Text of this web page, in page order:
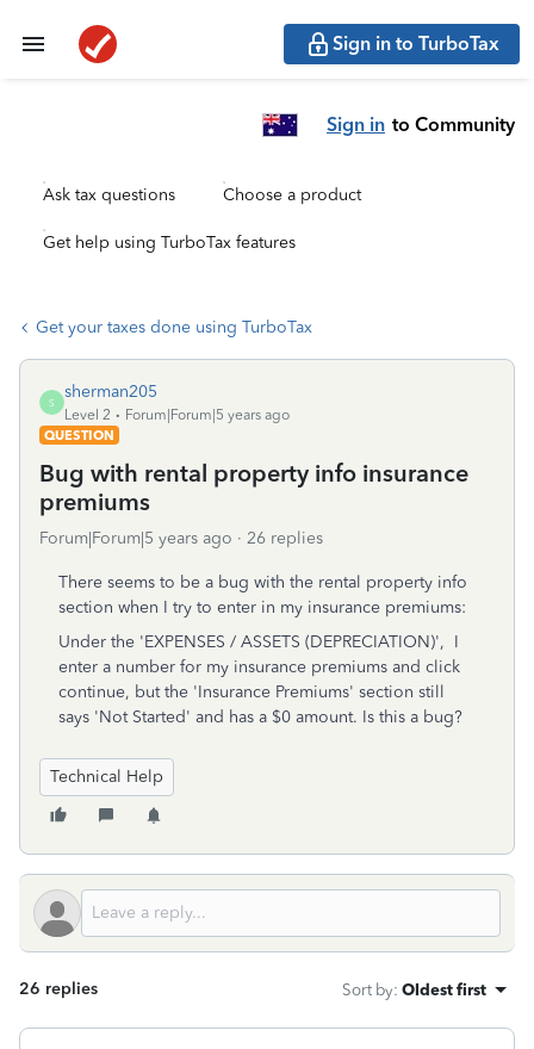
Sign in to TurboTax
Sign in to Community
Ask tax questions Choose a product
Get help using TurboTax features
Get your taxes done using TurboTax
S
sherman205
Level 2
Forum|Forum|5 years ago
QUESTION
Bug with rental property info insurance
premiums
Forum|Forum|5 years ago 26 replies
There seems to be a bug with the rental property info
section when I try to enter in my insurance premiums:
Under the 'EXPENSES / ASSETS (DEPRECIATION)', I
enter a number for my insurance premiums and click
continue, but the 'Insurance Premiums' section still
says 'Not Started' and has a $0 amount. Is this a bug?
Technical Help
26 replies Sort by: Oldest first